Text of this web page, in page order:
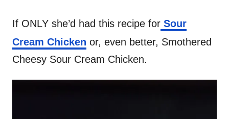
If ONLY she’d had this recipe for Sour
Cream Chicken or, even better, Smothered
Cheesy Sour Cream Chicken.